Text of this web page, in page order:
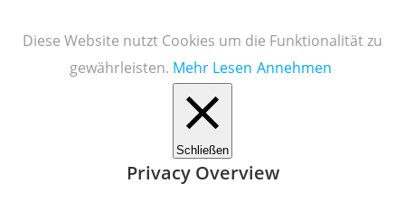
Diese Website nutzt Cookies um die Funktionalität zu
gewährleisten. Mehr Lesen Annehmen
Schließen
Privacy Overview